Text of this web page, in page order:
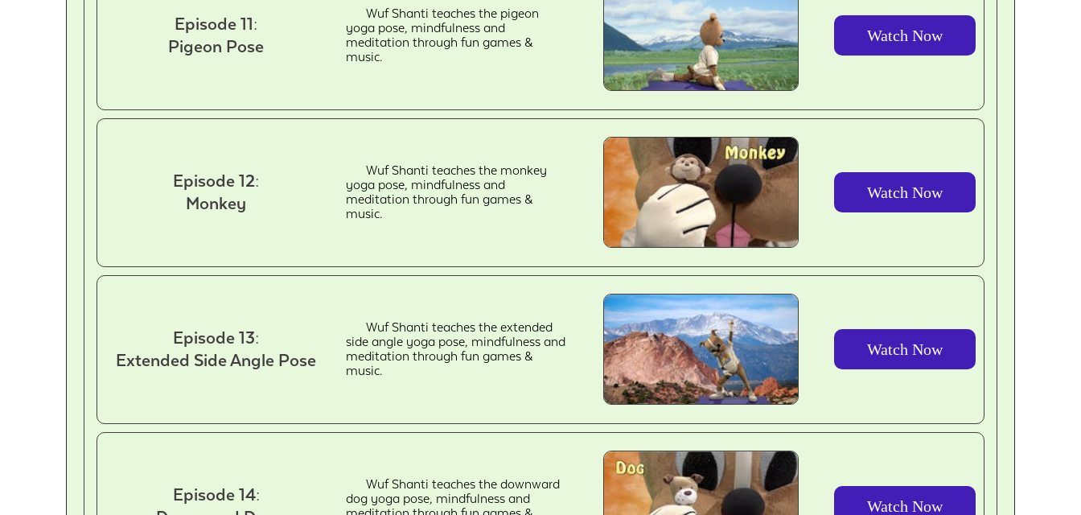
Episode 11:
Pigeon Pose
Wuf Shanti teaches the pigeon
yoga pose, mindfulness and
meditation through fun games &
music.
Watch Now
Episode 12:
Monkey
Wuf Shanti teaches the monkey
yoga pose, mindfulness and
meditation through fun games &
music.
Watch Now
Episode 13:
Extended Side Angle Pose
Wuf Shanti teaches the extended
side angle yoga pose, mindfulness and
meditation through fun games &
music.
Watch Now
Episode 14:
Wuf Shanti teaches the downward
dog yoga pose, mindfulness and
Watch Now